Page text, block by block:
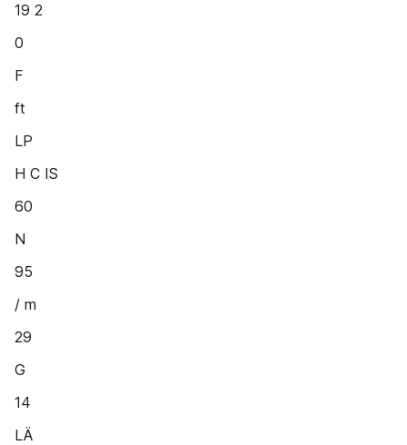
19 2
0
F
ft
LP
H C IS
60
N
95
/ m
29
G
14
LÄ